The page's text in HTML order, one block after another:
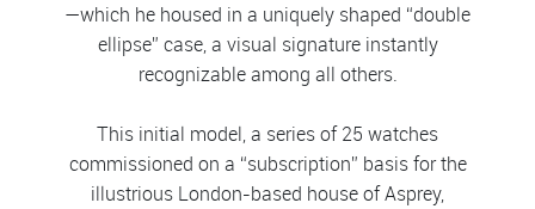
—which he housed in a uniquely shaped “double
ellipse” case, a visual signature instantly
recognizable among all others.
This initial model, a series of 25 watches
commissioned on a “subscription” basis for the
illustrious London-based house of Asprey,